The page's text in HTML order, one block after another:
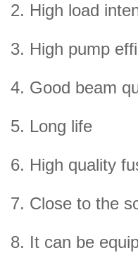
2. High load
3. High pump
4. Good beam
5. Long life
6. High quality
7. Close to the
8. It can be